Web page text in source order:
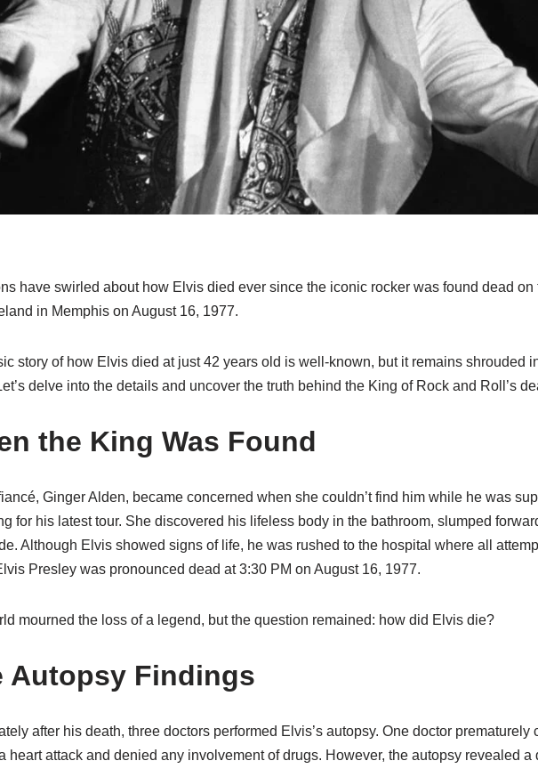
have swirled about how Elvis died ever since the iconic rocker was found dead on
in Memphis on August 16, 1977.
story of how Elvis died at just 42 years old is well-known, but it remains shrouded
delve into the details and uncover the truth behind the King of Rock and Roll’s
the King Was Found
Ginger Alden, became concerned when she couldn’t find him while he was
for his latest tour. She discovered his lifeless body in the bathroom, slumped
Although Elvis showed signs of life, he was rushed to the hospital where all
Presley was pronounced dead at 3:30 PM on August 16, 1977.
mourned the loss of a legend, but the question remained: how did Elvis die?
Autopsy Findings
after his death, three doctors performed Elvis’s autopsy. One doctor prematurely
heart attack and denied any involvement of drugs. However, the autopsy revealed a